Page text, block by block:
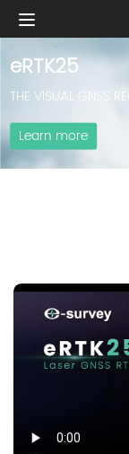
eRTK25
THE VISUAL GNSS
Learn more